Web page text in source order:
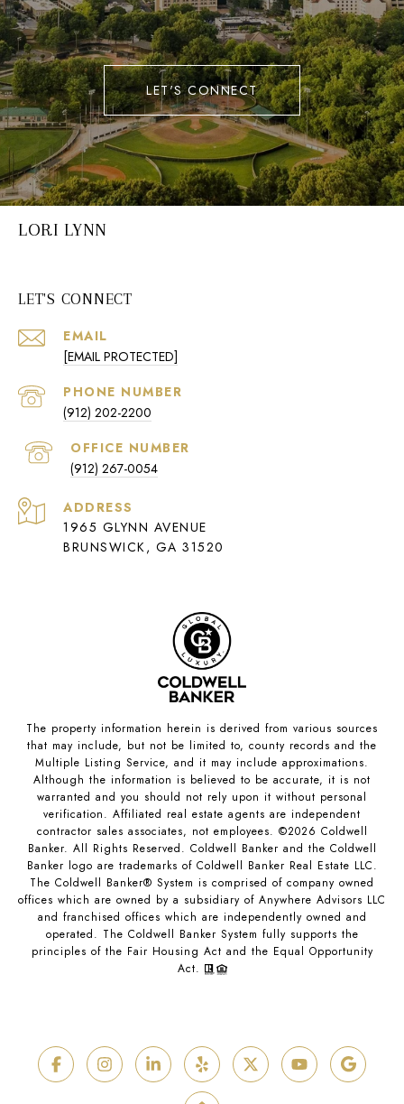
LET'S CONNECT
LORI LYNN
LET'S CONNECT
EMAIL
[EMAIL PROTECTED]
PHONE NUMBER
(912) 202-2200
(912) 267-0054
ADDRESS
1965 GLYNN AVENUE
BRUNSWICK, GA 31520
The property information herein is derived from various sources
that may include, but not be limited to, county records and the
Multiple Listing Service, and it may include approximations.
Although the information is believed to be accurate, it is not
warranted and you should not rely upon it without personal
verification. Affiliated real estate agents are independent
contractor sales associates, not employees. ©2026 Coldwell
Banker. All Rights Reserved. Coldwell Banker and the Coldwell
Banker logo are trademarks of Coldwell Banker Real Estate LLC.
The Coldwell Banker® System is comprised of company owned
offices which are owned by a subsidiary of Anywhere Advisors LLC
and franchised offices which are independently owned and
operated. The Coldwell Banker System fully supports the
principles of the Fair Housing Act and the Equal Opportunity
Act.